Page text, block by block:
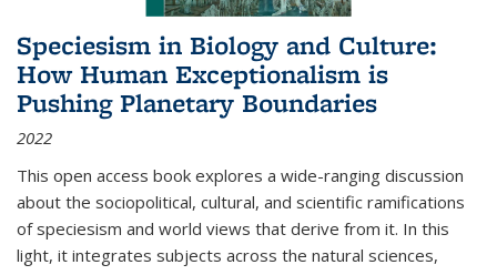
Speciesism in Biology and Culture:
How Human Exceptionalism is
Pushing Planetary Boundaries
2022
This open access book explores a wide-ranging discussion
about the sociopolitical, cultural, and scientific ramifications
of speciesism and world views that derive from it. In this
light, it integrates subjects across the natural sciences,